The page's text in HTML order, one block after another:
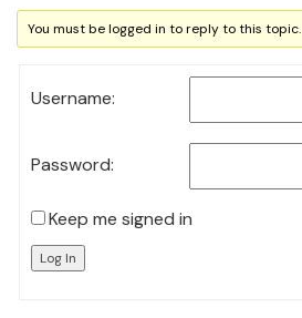
You must be logged in to reply to this topic.
Username:
Password:
Keep me signed in
Log In